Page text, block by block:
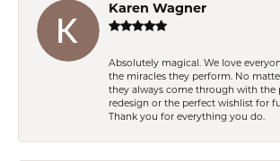
Karen Wagner
Absolutely magical. We love
the miracles they perform. No
they always come through with the
redesign or the perfect wishlist for
Thank you for everything you do.